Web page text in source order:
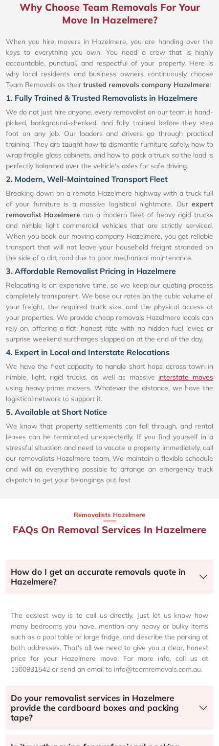
Why Choose Team Removals For Your
Move In Hazelmere?
When you hire movers in Hazelmere, you are handing over the
keys to everything you own. You need a crew that is highly
accountable, punctual, and respectful of your property. Here is
why local residents and business owners continuously choose
Team Removals as their trusted removals company Hazelmere:
1. Fully Trained & Trusted Removalists in Hazelmere
We do not just hire anyone, every removalist on our team is hand-
picked, background-checked, and fully trained before they step
foot on any job. Our loaders and drivers go through practical
training. They are taught how to dismantle furniture safely, how to
wrap fragile glass cabinets, and how to pack a truck so the load is
perfectly balanced over the vehicle's axles for safe driving.
2. Modern, Well-Maintained Transport Fleet
Breaking down on a remote Hazelmere highway with a truck full
of your furniture is a massive logistical nightmare. Our expert
removalist Hazelmere run a modern fleet of heavy rigid trucks
and nimble light commercial vehicles that are strictly serviced.
When you book our moving company Hazelmere, you get reliable
transport that will not leave your household freight stranded on
the side of a dirt road due to poor mechanical maintenance.
3. Affordable Removalist Pricing in Hazelmere
Relocating is an expensive time, so we keep our quoting process
completely transparent. We base our rates on the cubic volume of
your freight, the required truck size, and the physical access at
your properties. We provide cheap removals Hazelmere locals can
rely on, offering a flat, honest rate with no hidden fuel levies or
surprise weekend surcharges slapped on at the end of the day.
4. Expert in Local and Interstate Relocations
We have the fleet capacity to handle short hops across town in
nimble, light, rigid trucks, as well as massive interstate moves
using heavy prime movers. Whatever the distance, we have the
logistical network to support it.
5. Available at Short Notice
We know that property settlements can fall through, and rental
leases can be terminated unexpectedly. If you find yourself in a
stressful situation and need to vacate a property immediately, call
our removalists Hazelmere team. We maintain a flexible schedule
and will do everything possible to arrange an emergency truck
dispatch to get your belongings out fast.
Removalists Hazelmere
FAQs On Removal Services In Hazelmere
How do I get an accurate removals quote in
Hazelmere?
The easiest way is to call us directly. Just let us know how
many bedrooms you have, mention any heavy or bulky items
such as a pool table or large fridge, and describe the parking at
both addresses. That's all we need to give you a clear, honest
price for your Hazelmere move. For more info, call us at
1300931542 or send an email to info@teamremovals.com.au.
Do your removalist services in Hazelmere
provide the cardboard boxes and packing
tape?